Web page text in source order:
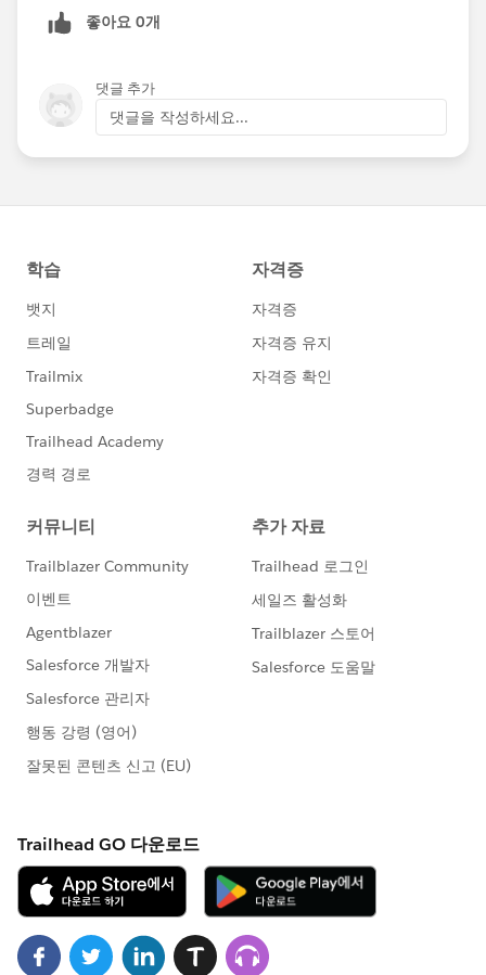
Happy Soapboxing!
Directories
좋아요 0개
댓글 추가
댓글을 작성하세요...